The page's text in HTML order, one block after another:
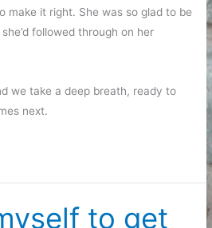
make it right. She was so glad to be
followed through on her
we take a deep breath, ready to
next.
to get